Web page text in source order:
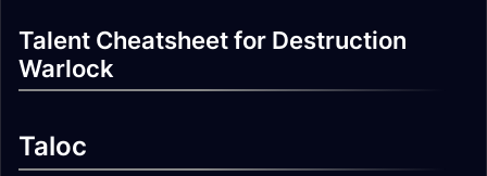
Talent Cheatsheet for Destruction
Warlock
Taloc